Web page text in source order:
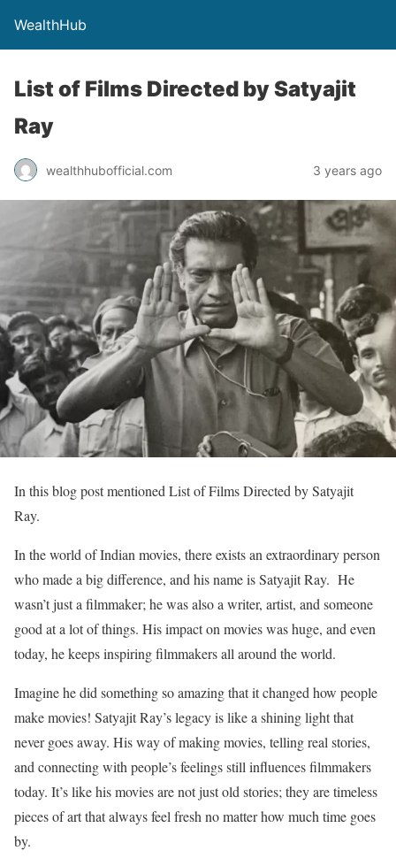
WealthHub
List of Films Directed by Satyajit
Ray
wealthhubofficial.com 3 years ago
In this blog post mentioned List of Films Directed by Satyajit
Ray.
In the world of Indian movies, there exists an extraordinary person
who made a big difference, and his name is Satyajit Ray. He
wasn’t just a filmmaker; he was also a writer, artist, and someone
good at a lot of things. His impact on movies was huge, and even
today, he keeps inspiring filmmakers all around the world.
Imagine he did something so amazing that it changed how people
make movies! Satyajit Ray’s legacy is like a shining light that
never goes away. His way of making movies, telling real stories,
and connecting with people’s feelings still influences filmmakers
today. It’s like his movies are not just old stories; they are timeless
pieces of art that always feel fresh no matter how much time goes
by.